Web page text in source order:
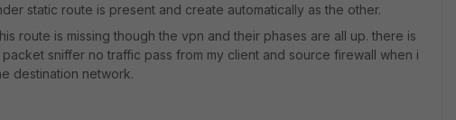
static route is present and create automatically as the other.
route is missing though the vpn and their phases are all up. there is
sniffer no traffic pass from my client and source firewall when i
destination network.